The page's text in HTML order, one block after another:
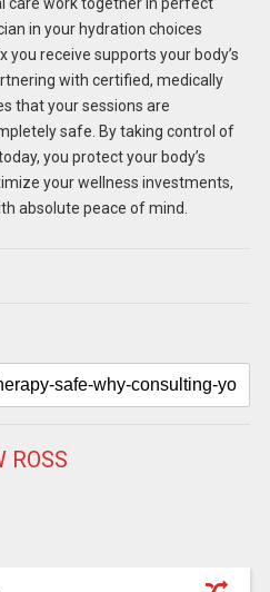
in your hydration choices
receive supports your body’s
with certified, medically
that your sessions are
safe. By taking control of
you protect your body’s
your wellness investments,
absolute peace of mind.
ROSS